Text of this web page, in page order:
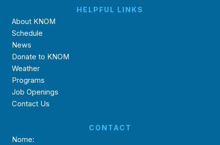
HELPFUL LINKS
About KNOM
Schedule
News
Donate to KNOM
Weather
Programs
Job Openings
Contact Us
CONTACT
Nome: